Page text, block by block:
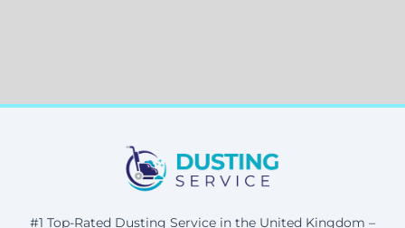
#1 Top-Rated Dusting Service in the United Kingdom –